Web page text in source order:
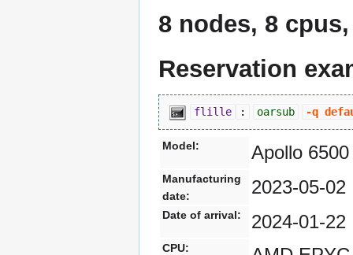
8 nodes, 8
Reservation
flille : oarsub -q
Model: Apollo
Manufacturing
date:
2023-05-02
Date of arrival: 2024-01-22
CPU: